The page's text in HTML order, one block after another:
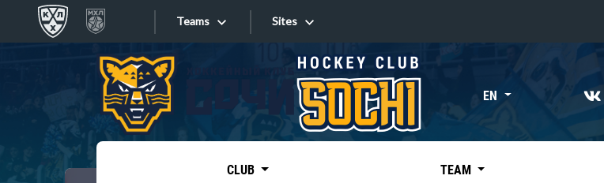
Teams
«East»
Kharlamov division
Avtomobilist
Sites
Sites EN
CLUB TEAM